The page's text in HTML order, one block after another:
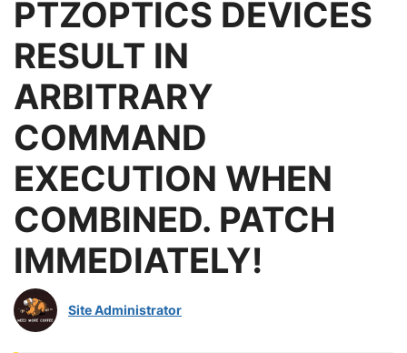
PTZOPTICS DEVICES
RESULT IN
ARBITRARY
COMMAND
EXECUTION WHEN
COMBINED. PATCH
IMMEDIATELY!
Site Administrator